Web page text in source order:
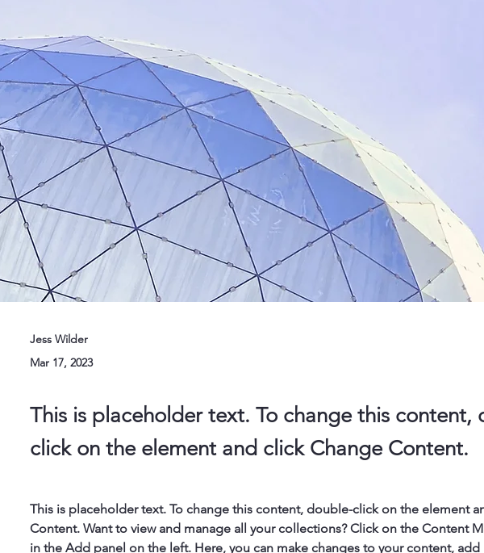
Jess Wilder
Mar 17, 2023
This is placeholder text. To change this content,
click on the element and click Change Content.
This is placeholder text. To change this content, double-click on the element
Content. Want to view and manage all your collections? Click on the Content
in the Add panel on the left. Here, you can make changes to your content,